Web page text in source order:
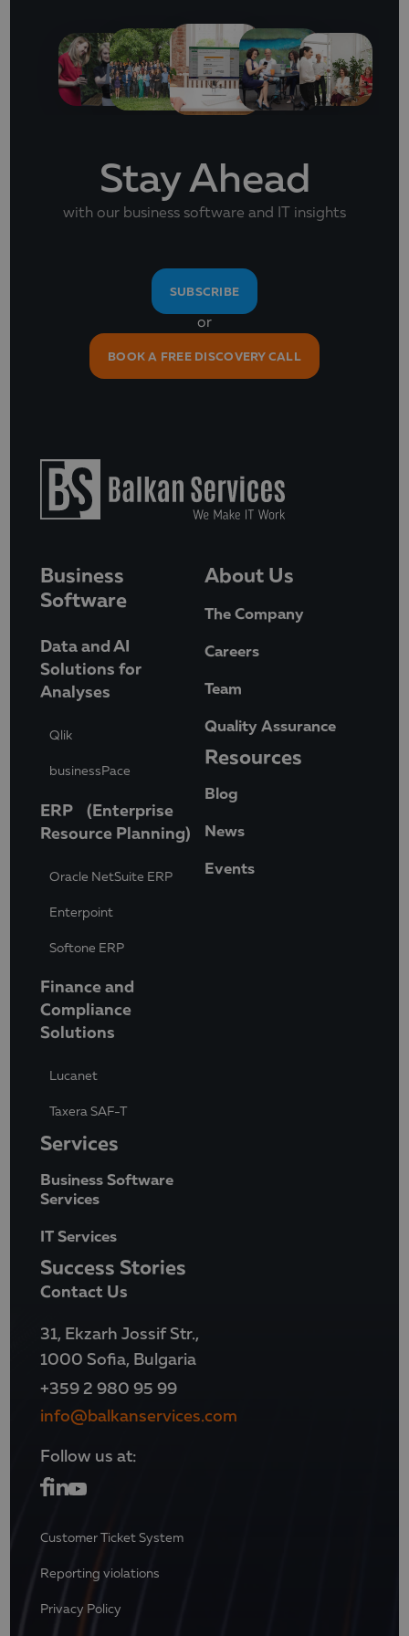
Stay Ahead
with our business software and IT insights
SUBSCRIBE
or
BOOK A FREE DISCOVERY CALL
Business
Software
Data and AI
Solutions for
Analyses
Qlik
businessPace
ERP (Enterprise
Resource Planning)
Oracle NetSuite ERP
Enterpoint
Softone ERP
Finance and
Compliance
Solutions
Lucanet
Taxera SAF-T
Services
Business Software
Services
IT Services
Success Stories
About Us
The Company
Careers
Team
Quality Assurance
Resources
Blog
News
Events
Contact Us
31, Ekzarh Jossif Str.,
1000 Sofia, Bulgaria
+359 2 980 95 99
info@balkanservices.com
Follow us at:
Customer Ticket System
Reporting violations
Privacy Policy